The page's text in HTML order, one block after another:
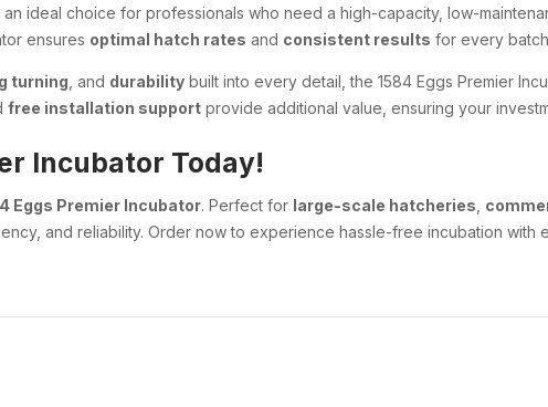
an ideal choice for professionals who need a high-capacity, low-
ensures optimal hatch rates and consistent results for every
turning , and durability built into every detail, the 1584 Eggs Premier
free installation support provide additional value, ensuring your
Incubator Today!
Eggs Premier Incubator. Perfect for large-scale hatcheries
and reliability. Order now to experience hassle-free incubation with